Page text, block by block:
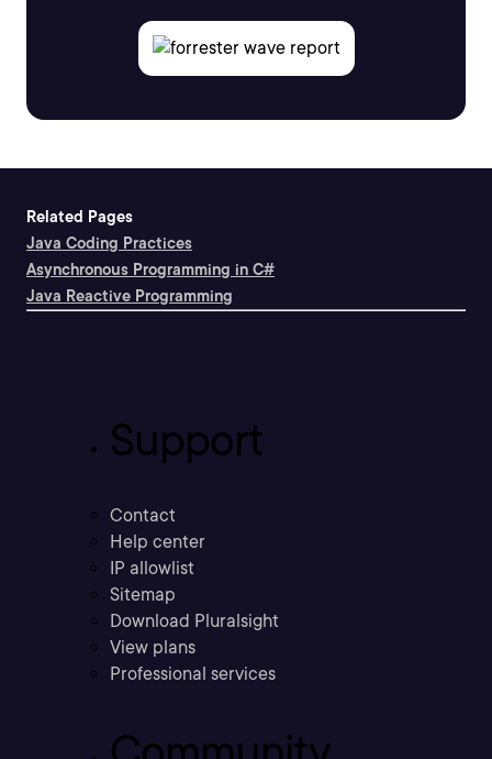
Related Pages
Java Coding Practices
Asynchronous Programming in C#
Java Reactive Programming
Support
Contact
Help center
IP allowlist
Sitemap
Download Pluralsight
View plans
Professional services